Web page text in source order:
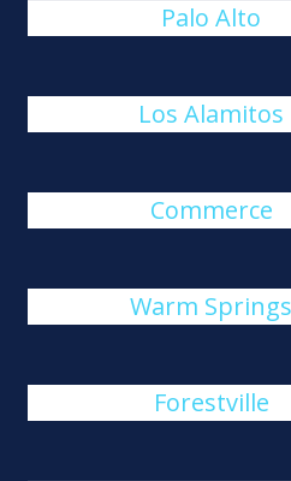
Palo Alto
Los Alamitos
Commerce
Warm Springs
Forestville